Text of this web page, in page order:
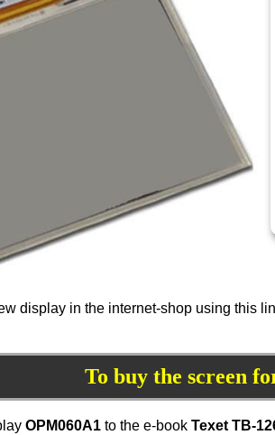
display in the internet-shop using this
To buy the screen
OPM060A1 to the e-bookTexet TB-